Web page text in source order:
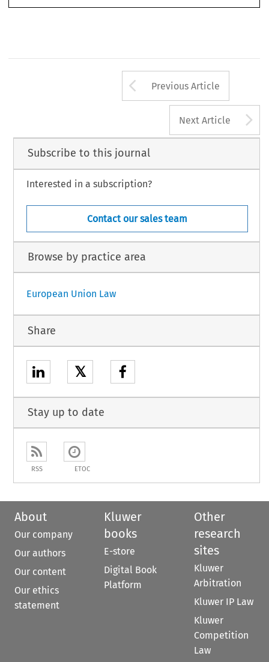
Arrow button
Previous Article
Next Article
Subscribe to this journal
Interested in a subscription?
Contact our sales team
Browse by practice area
European Union Law
Share
𝕏
Stay up to date
RSS ETOC
About
Our company
Our authors
Our content
Our ethics
statement
Kluwer
books
E-store
Digital Book
Platform
Other
research
sites
Kluwer
Arbitration
Kluwer IP Law
Kluwer
Competition
Law